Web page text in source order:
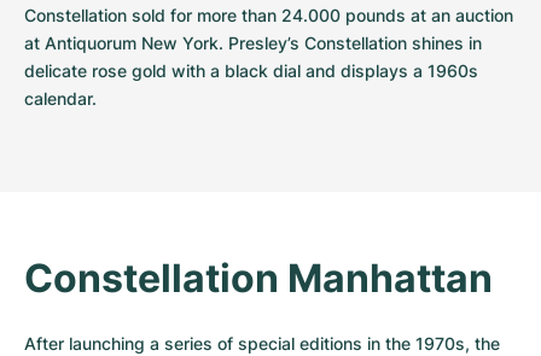
Constellation sold for more than 24.000 pounds at an auction
at Antiquorum New York. Presley’s Constellation shines in
delicate rose gold with a black dial and displays a 1960s
calendar.
Constellation Manhattan
After launching a series of special editions in the 1970s, the